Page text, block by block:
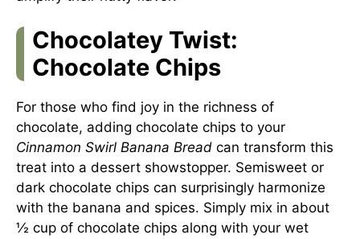
Chocolatey Twist:
Chocolate Chips
For those who find joy in the richness of
chocolate, adding chocolate chips to your
Cinnamon Swirl Banana Bread can transform this
treat into a dessert showstopper. Semisweet or
dark chocolate chips can surprisingly harmonize
with the banana and spices. Simply mix in about
½ cup of chocolate chips along with your wet